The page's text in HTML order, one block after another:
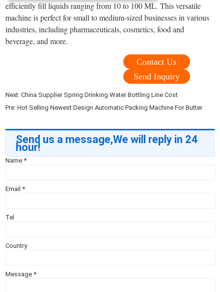
efficiently fill liquids ranging from 10 to 100 ML. This versatile
machine is perfect for small to medium-sized businesses in various
industries, including pharmaceuticals, cosmetics, food and
beverage, and more.
Contact Us
Send Inquiry
Next:China Supplier Spring Drinking Water Bottling Line Cost
Pre:Hot Selling Newest Design Automatic Packing Machine For Butter
Send us a message,We will reply in 24
hour!
Name*
Email*
Tel
Country
Message*